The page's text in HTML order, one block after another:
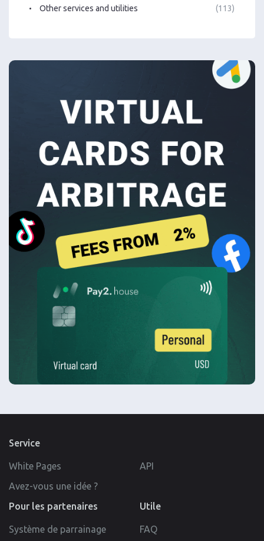
Other services and utilities (113)
Service
White Pages
API
Avez-vous une idée ?
Pour les partenaires
Système de parrainage
Utile
FAQ